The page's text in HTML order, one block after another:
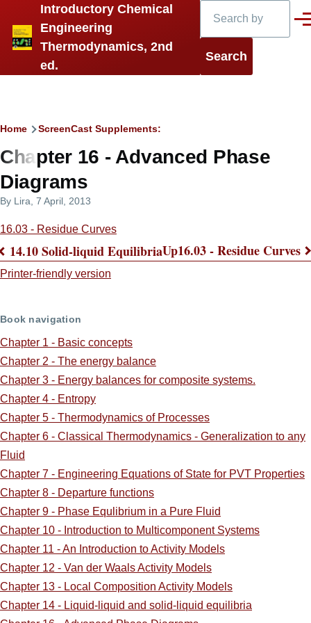
Skip to main content
Introductory Chemical
Engineering
Thermodynamics, 2nd
ed.
Breadcrumb
Home ScreenCast Supplements:
Chapter 16 - Advanced Phase
Diagrams
By Lira , 7 April, 2013
16.03 - Residue Curves
Book
links
for
ScreenCast
Supplements:
14.10 Solid-liquid EquilibriaUp16.03 - Residue Curves
Printer-friendly version
Book navigation
Chapter 1 - Basic concepts
Chapter 2 - The energy balance
Chapter 3 - Energy balances for composite systems.
Chapter 4 - Entropy
Chapter 5 - Thermodynamics of Processes
Chapter 6 - Classical Thermodynamics - Generalization to any
Fluid
Chapter 7 - Engineering Equations of State for PVT Properties
Chapter 8 - Departure functions
Chapter 9 - Phase Equlibrium in a Pure Fluid
Chapter 10 - Introduction to Multicomponent Systems
Chapter 11 - An Introduction to Activity Models
Chapter 12 - Van der Waals Activity Models
Chapter 13 - Local Composition Activity Models
Chapter 14 - Liquid-liquid and solid-liquid equilibria